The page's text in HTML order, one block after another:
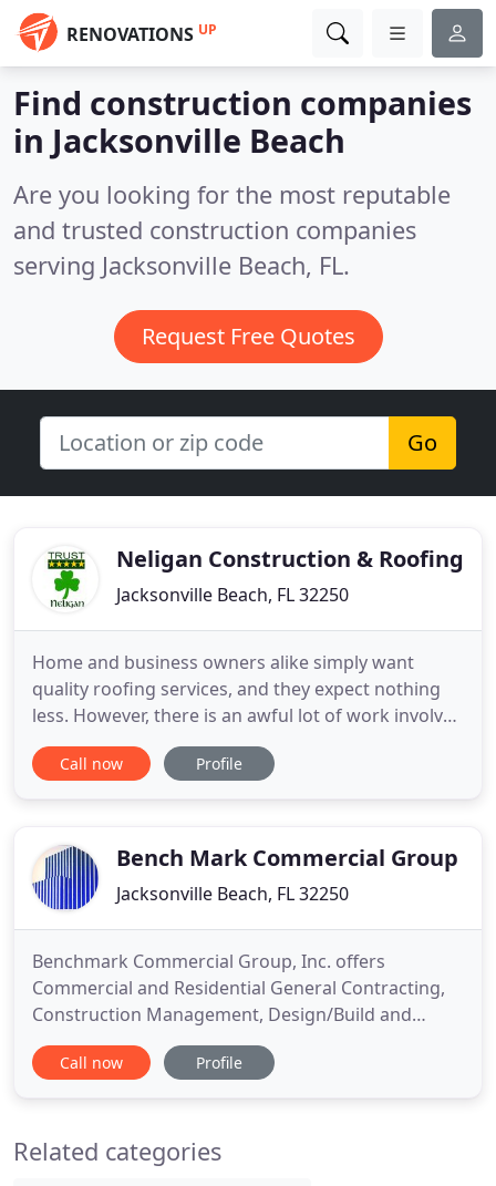
RENOVATIONS UP
Find construction companies
in Jacksonville Beach
Are you looking for the most reputable
and trusted construction companies
serving Jacksonville Beach, FL.
Request Free Quotes
Go
Neligan Construction & Roofing
Jacksonville Beach, FL 32250
Home and business owners alike simply want
quality roofing services, and they expect nothing
less. However, there is an awful lot of work involved
in properly researching a potential construction or
roofing contractor in Jacksonville. The end result of
Call now Profile
Bench Mark Commercial Group
Jacksonville Beach, FL 32250
Benchmark Commercial Group, Inc. offers
Commercial and Residential General Contracting,
Construction Management, Design/Build and
Development Services in Northeast Florida. Client
relationships are our priority at Benchmark
projects including office buildings
Call now Profile
Related categories